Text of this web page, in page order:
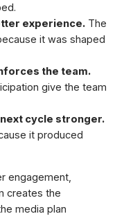
experience.The
it was shaped
the team.
give the team
cycle stronger.
it produced
engagement,
creates the
media plan